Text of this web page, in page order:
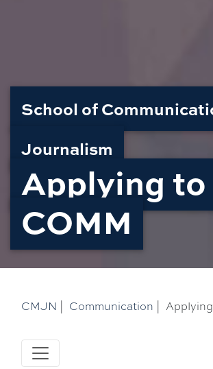
School of
Journalism
Applying to
COMM
CMJN Communication